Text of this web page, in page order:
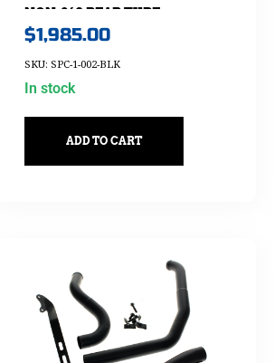
NON-240 REAR TYRE
MODELS.
$1,985.00
SKU: SPC-1-002-BLK
In stock
ADD TO CART